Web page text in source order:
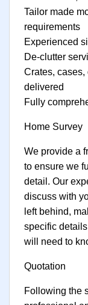
Tailor made
requirements
Experienced
De-clutter
Crates,
delivered
Fully
Home Survey
We provide a
to ensure we
detail. Our
discuss with
left behind,
specific
will need to
Quotation
Following the